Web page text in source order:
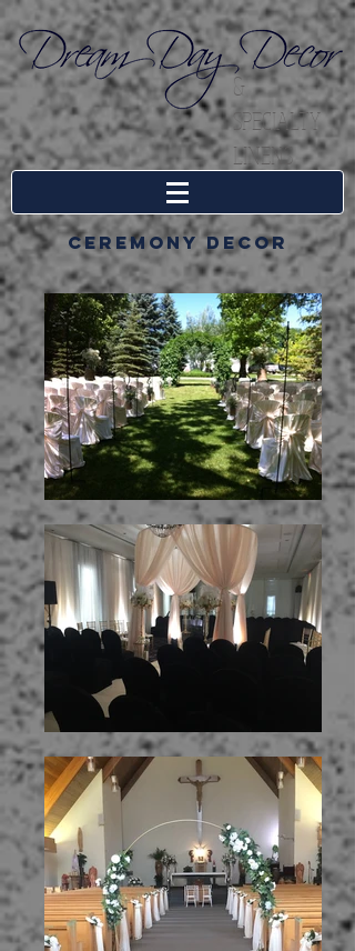
&
SPECIALTY
LINENS
Ceremony decor